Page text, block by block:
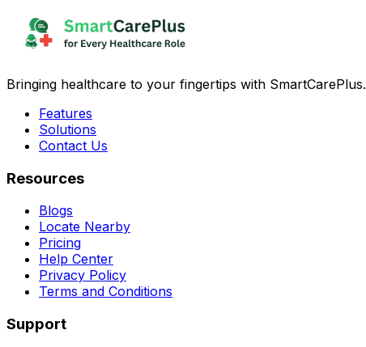
Bringing healthcare to your fingertips with SmartCarePlus.
Features
Solutions
Contact Us
Resources
Blogs
Locate Nearby
Pricing
Help Center
Privacy Policy
Terms and Conditions
Support